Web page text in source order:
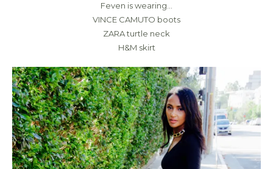
Feven is wearing…
VINCE CAMUTO boots
ZARA turtle neck
H&M skirt